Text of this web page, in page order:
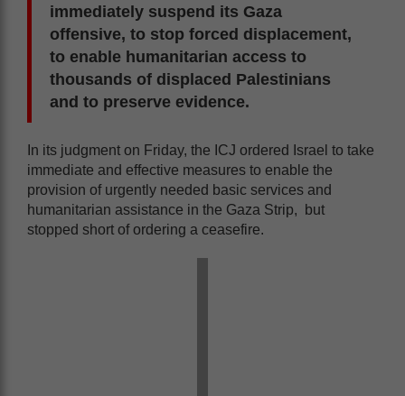
immediately suspend its Gaza
offensive, to stop forced displacement,
to enable humanitarian access to
thousands of displaced Palestinians
and to preserve evidence.
In its judgment on Friday, the ICJ ordered Israel to take
immediate and effective measures to enable the
provision of urgently needed basic services and
humanitarian assistance in the Gaza Strip, but
stopped short of ordering a ceasefire.